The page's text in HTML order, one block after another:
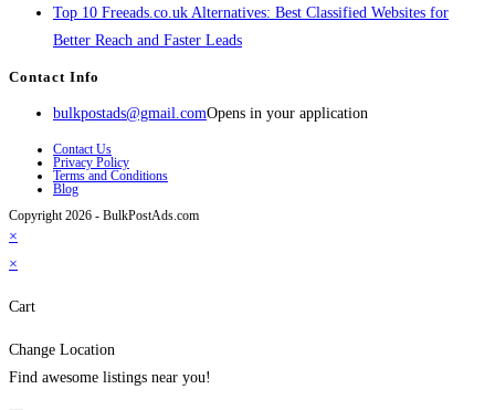
Top 10 Freeads.co.uk Alternatives: Best Classified Websites for
Better Reach and Faster Leads
Contact Info
bulkpostads@gmail.comOpens in your application
Contact Us
Privacy Policy
Terms and Conditions
Blog
Copyright 2026 - BulkPostAds.com
×
×
Cart
Change Location
Find awesome listings near you!